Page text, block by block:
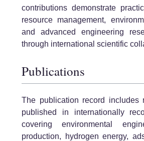
contributions demonstrate
resource management,
and advanced engineering
through international scientific
Publications
The publication record includes
published in internationally
covering environmental
production, hydrogen energy,